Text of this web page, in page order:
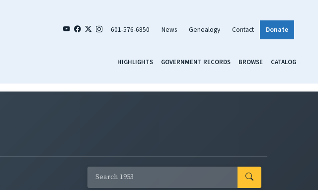
601-576-6850 News Genealogy Contact Donate
HIGHLIGHTS GOVERNMENT RECORDS BROWSE CATALOG